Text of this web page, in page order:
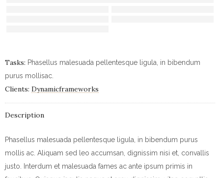
Tasks: Phasellus malesuada pellentesque ligula, in bibendum
purus mollisac.
Clients: Dynamicframeworks
Description
Phasellus malesuada pellentesque ligula, in bibendum purus
mollis ac. Aliquam sed leo accumsan, dignissim nisi et, convallis
justo. Interdum et malesuada fames ac ante ipsum primis in